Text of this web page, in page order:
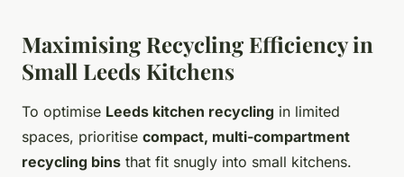
Maximising Recycling Efficiency in
Small Leeds Kitchens
To optimise Leeds kitchen recycling in limited
spaces, prioritise compact, multi-compartment
recycling bins that fit snugly into small kitchens.